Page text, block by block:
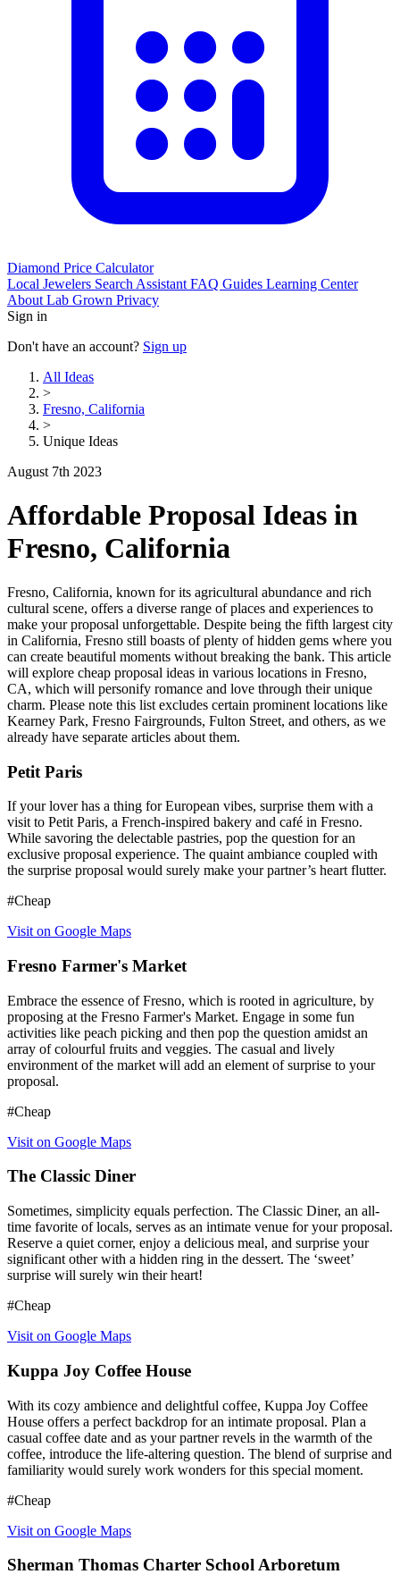
Diamond Price Calculator
Local Jewelers Search Assistant FAQ Guides Learning Center
About Lab Grown Privacy
Sign in
Don't have an account? Sign up
All Ideas
>
Fresno, California
>
Unique Ideas
August 7th 2023
Affordable Proposal Ideas in
Fresno, California
Fresno, California, known for its agricultural abundance and rich
cultural scene, offers a diverse range of places and experiences to
make your proposal unforgettable. Despite being the fifth largest city
in California, Fresno still boasts of plenty of hidden gems where you
can create beautiful moments without breaking the bank. This article
will explore cheap proposal ideas in various locations in Fresno,
CA, which will personify romance and love through their unique
charm. Please note this list excludes certain prominent locations like
Kearney Park, Fresno Fairgrounds, Fulton Street, and others, as we
already have separate articles about them.
Petit Paris
If your lover has a thing for European vibes, surprise them with a
visit to Petit Paris, a French-inspired bakery and café in Fresno.
While savoring the delectable pastries, pop the question for an
exclusive proposal experience. The quaint ambiance coupled with
the surprise proposal would surely make your partner’s heart flutter.
#Cheap
Visit on Google Maps
Fresno Farmer's Market
Embrace the essence of Fresno, which is rooted in agriculture, by
proposing at the Fresno Farmer's Market. Engage in some fun
activities like peach picking and then pop the question amidst an
array of colourful fruits and veggies. The casual and lively
environment of the market will add an element of surprise to your
proposal.
#Cheap
Visit on Google Maps
The Classic Diner
Sometimes, simplicity equals perfection. The Classic Diner, an all-
time favorite of locals, serves as an intimate venue for your proposal.
Reserve a quiet corner, enjoy a delicious meal, and surprise your
significant other with a hidden ring in the dessert. The ‘sweet’
surprise will surely win their heart!
#Cheap
Visit on Google Maps
Kuppa Joy Coffee House
With its cozy ambience and delightful coffee, Kuppa Joy Coffee
House offers a perfect backdrop for an intimate proposal. Plan a
casual coffee date and as your partner revels in the warmth of the
coffee, introduce the life-altering question. The blend of surprise and
familiarity would surely work wonders for this special moment.
#Cheap
Visit on Google Maps
Sherman Thomas Charter School Arboretum